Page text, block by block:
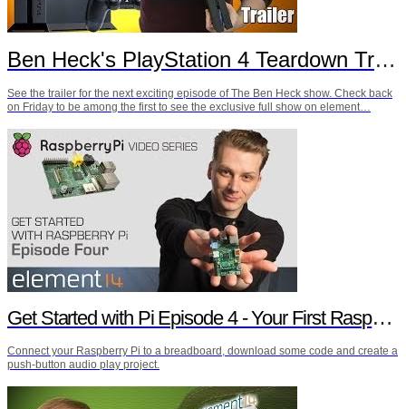
Ben Heck's PlayStation 4 Teardown Trailer
See the trailer for the next exciting episode of The Ben Heck show. Check back
on Friday to be among the first to see the exclusive full show on element…
Get Started with Pi Episode 4 - Your First Raspberry Pi Project
Connect your Raspberry Pi to a breadboard, download some code and create a
push-button audio play project.